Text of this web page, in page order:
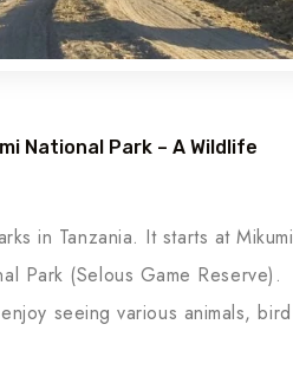
National Park – A Wildlife
in Tanzania. It starts at Mikumi
Park (Selous Game Reserve).
seeing various animals, bird